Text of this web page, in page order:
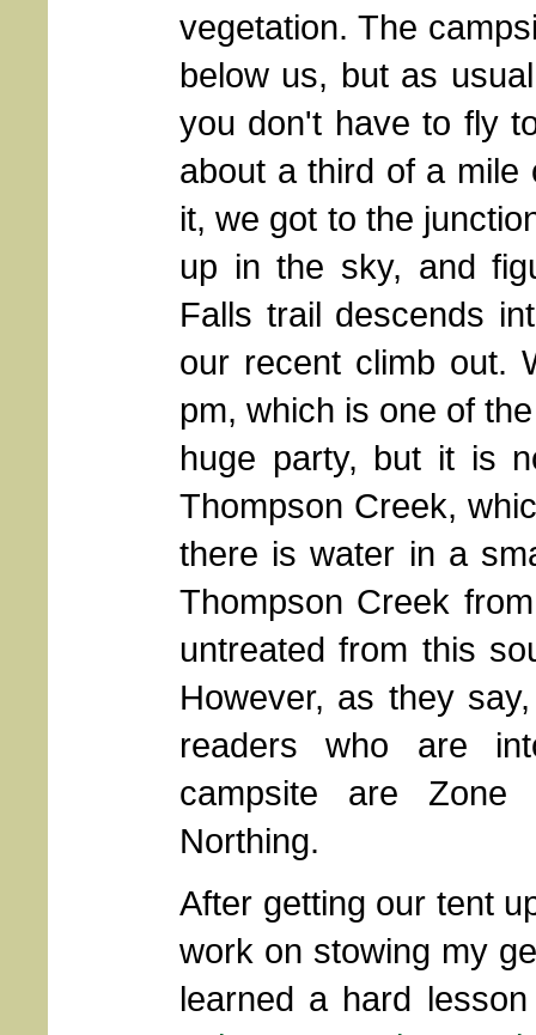
vegetation. The
below us, but as
you don't have to fly
about a third of a mile
it, we got to the
up in the sky, and
Falls trail descends
our recent climb out.
pm, which is one of
huge party, but it is
Thompson Creek,
there is water in a
Thompson Creek
untreated from this
However, as they
readers who are
campsite are Zone
Northing.
After getting our tent
work on stowing my
learned a hard